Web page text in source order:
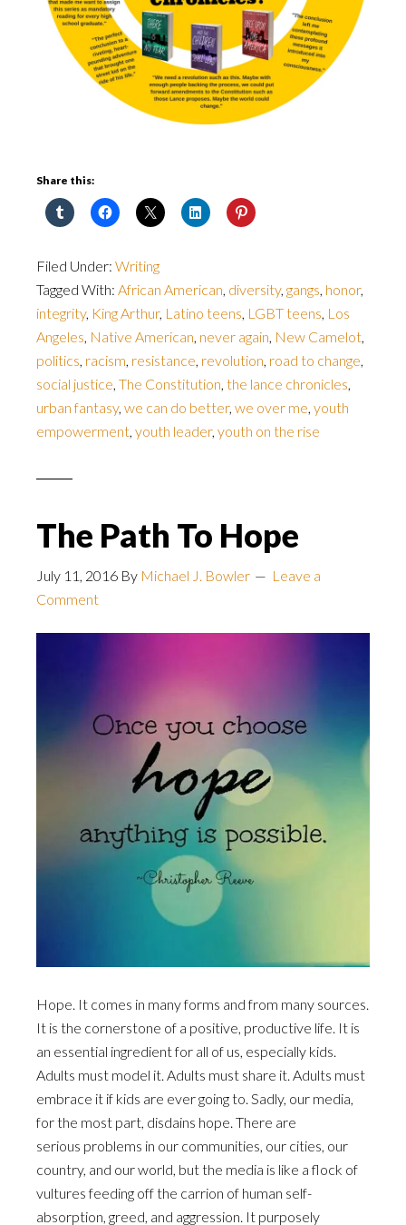
Share this:
Filed Under: Writing
Tagged With: African American, diversity, gangs, honor,
integrity, King Arthur, Latino teens, LGBT teens, Los
Angeles, Native American, never again, New Camelot,
politics, racism, resistance, revolution, road to change,
social justice, The Constitution, the lance chronicles,
urban fantasy, we can do better, we over me, youth
empowerment, youth leader, youth on the rise
The Path To Hope
July 11, 2016 By Michael J. Bowler
Leave a
Comment
Hope. It comes in many forms and from many sources.
It is the cornerstone of a positive, productive life. It is
an essential ingredient for all of us, especially kids.
Adults must model it. Adults must share it. Adults must
embrace it if kids are ever going to. Sadly, our media,
for the most part, disdains hope. There are
serious problems in our communities, our cities, our
country, and our world, but the media is like a flock of
vultures feeding off the carrion of human self-
absorption, greed, and aggression. It purposely